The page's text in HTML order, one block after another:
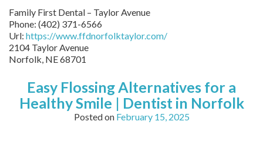
Family First Dental – Taylor Avenue
Phone: (402) 371-6566
Url: https://www.ffdnorfolktaylor.com/
2104 Taylor Avenue
Norfolk, NE68701
Easy Flossing Alternatives for a
Healthy Smile | Dentist in Norfolk
Posted on February 15, 2025